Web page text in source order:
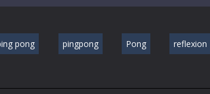
pong pingpong Pong reflexion